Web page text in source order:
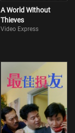
A World Without
Thieves
Video Express